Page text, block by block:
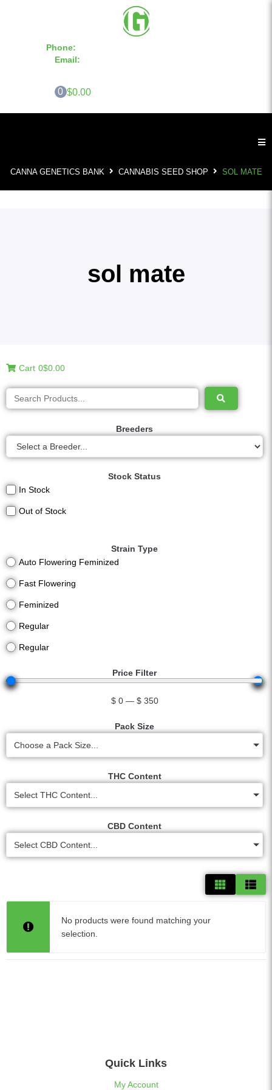
Phone:
Email:
0 $0.00
CANNA GENETICS BANK CANNABIS SEED SHOP SOL MATE
sol mate
Cart 0$0.00
Breeders
Stock Status
In Stock
Out of Stock
Strain Type
Auto Flowering Feminized
Fast Flowering
Feminized
Regular
Regular
Price Filter
$ 0 — $ 350
Pack Size
Choose a Pack Size...
THC Content
Select THC Content...
CBD Content
Select CBD Content...
No products were found matching your
selection.
Quick Links
My Account